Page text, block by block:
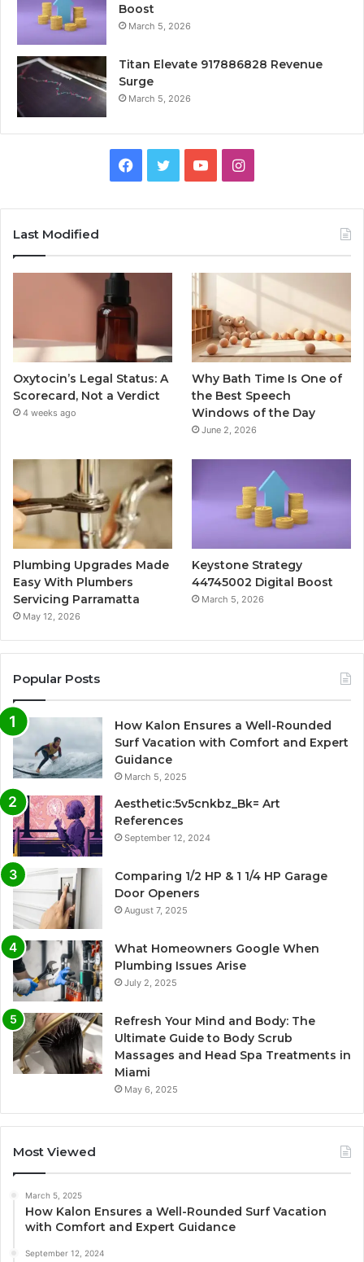
Boost
March 5, 2026
Titan Elevate 917886828 Revenue
Surge
March 5, 2026
Facebook
TwitterYouTubeInstagram
Last Modified
Oxytocin’s Legal Status: A
Scorecard, Not a Verdict
4 weeks ago
Why Bath Time Is One of
the Best Speech
Windows of the Day
June 2, 2026
Plumbing Upgrades Made
Easy With Plumbers
Servicing Parramatta
May 12, 2026
Keystone Strategy
44745002 Digital Boost
March 5, 2026
Popular Posts
How Kalon Ensures a Well-Rounded
Surf Vacation with Comfort and Expert
Guidance
March 5, 2025
Aesthetic:5v5cnkbz_Bk= Art
References
September 12, 2024
Comparing 1/2 HP & 1 1/4 HP Garage
Door Openers
August 7, 2025
What Homeowners Google When
Plumbing Issues Arise
July 2, 2025
Refresh Your Mind and Body: The
Ultimate Guide to Body Scrub
Massages and Head Spa Treatments in
Miami
May 6, 2025
Most Viewed
March 5, 2025
How Kalon Ensures a Well-Rounded Surf Vacation
with Comfort and Expert Guidance
September 12, 2024